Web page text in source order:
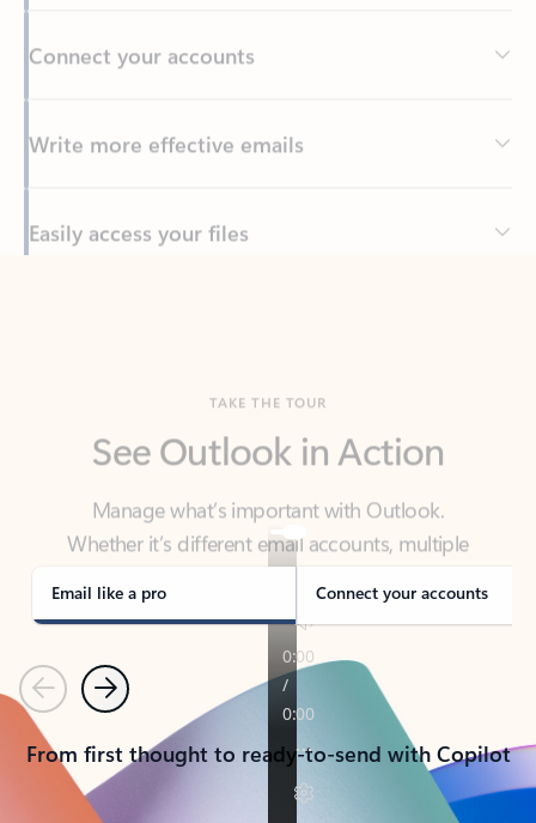
Write more effective emails
Easily access your files
Manage what’s important with Outlook.
Whether it’s different email accounts, multiple
calendars, or signing that form, Outlook has you
covered - at home, for work, or on-the-go.
Email like a pro Connect your accounts
PreviousNext
From first thought to ready-to-send with Copilot